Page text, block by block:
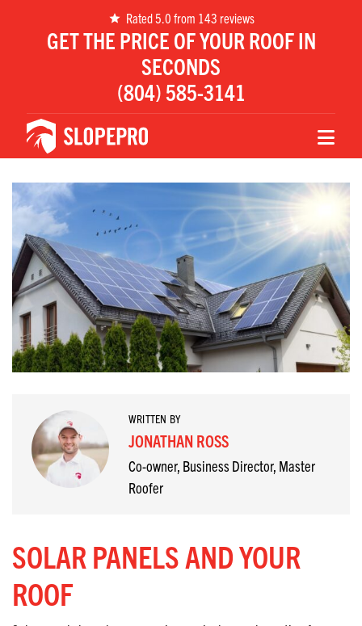
Rated 5.0 from 143 reviews
GET THE PRICE OF YOUR ROOF IN
SECONDS
(804) 585-3141
WRITTEN BY
JONATHAN ROSS
Co-owner, Business Director, Master
Roofer
SOLAR PANELS AND YOUR
ROOF